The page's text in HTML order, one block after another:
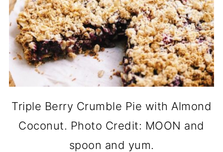
Triple Berry Crumble Pie with Almond
Coconut. Photo Credit: MOON and
spoon and yum.